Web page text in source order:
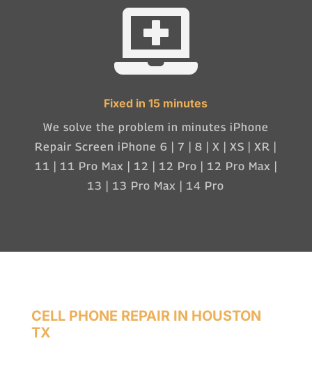

Fixed in 15 minutes
We solve the problem in minutes iPhone
Repair Screen iPhone 6 | 7 | 8 | X | XS | XR |
11 | 11 Pro Max | 12 | 12 Pro | 12 Pro Max |
13 | 13 Pro Max | 14 Pro
CELL PHONE REPAIR IN HOUSTON
TX